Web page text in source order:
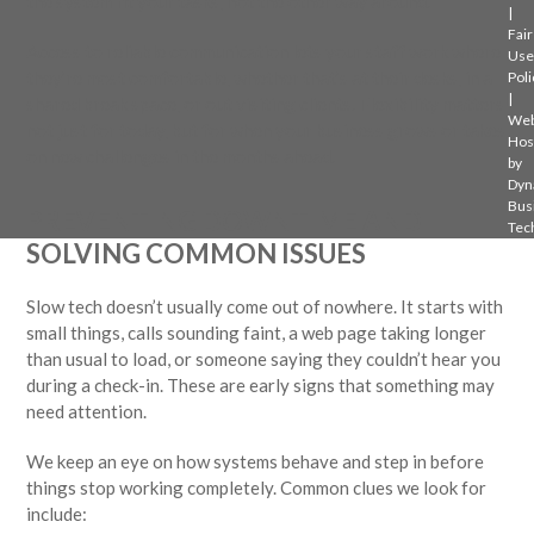
SOLVING COMMON ISSUES
Slow tech doesn’t usually come out of nowhere. It starts with
small things, calls sounding faint, a web page taking longer
than usual to load, or someone saying they couldn’t hear you
during a check-in. These are early signs that something may
need attention.
We keep an eye on how systems behave and step in before
things stop working completely. Common clues we look for
include:
|
Fair
Use
|
by